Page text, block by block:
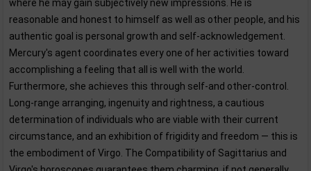
where he may gain subjectively new impressions. He is
reasonable and honest to himself as well as other people, and his
authentic goal is personal growth and self-acknowledgement.
Mercury's agent coordinates every one of her activities toward
accomplishing a feeling that all is well with the world.
Furthermore, she achieves this through self-and other-control.
Long-range arranging, ingenuity and rightness, a cautious
determination of individuals who are viable with their current
circumstance, and an exhibition of frigidity and freedom — this is
the embodiment of Virgo. The Compatibility of Sagittarius and